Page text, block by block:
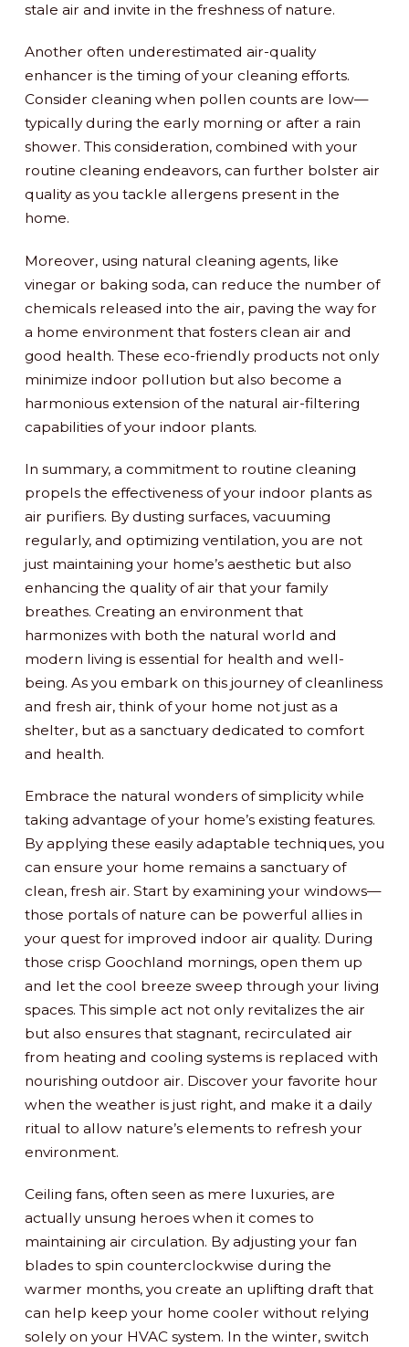
stale air and invite in the freshness of nature.
Another often underestimated air-quality
enhancer is the timing of your cleaning efforts.
Consider cleaning when pollen counts are low—
typically during the early morning or after a rain
shower. This consideration, combined with your
routine cleaning endeavors, can further bolster air
quality as you tackle allergens present in the
home.
Moreover, using natural cleaning agents, like
vinegar or baking soda, can reduce the number of
chemicals released into the air, paving the way for
a home environment that fosters clean air and
good health. These eco-friendly products not only
minimize indoor pollution but also become a
harmonious extension of the natural air-filtering
capabilities of your indoor plants.
In summary, a commitment to routine cleaning
propels the effectiveness of your indoor plants as
air purifiers. By dusting surfaces, vacuuming
regularly, and optimizing ventilation, you are not
just maintaining your home’s aesthetic but also
enhancing the quality of air that your family
breathes. Creating an environment that
harmonizes with both the natural world and
modern living is essential for health and well-
being. As you embark on this journey of cleanliness
and fresh air, think of your home not just as a
shelter, but as a sanctuary dedicated to comfort
and health.
Embrace the natural wonders of simplicity while
taking advantage of your home’s existing features.
By applying these easily adaptable techniques, you
can ensure your home remains a sanctuary of
clean, fresh air. Start by examining your windows—
those portals of nature can be powerful allies in
your quest for improved indoor air quality. During
those crisp Goochland mornings, open them up
and let the cool breeze sweep through your living
spaces. This simple act not only revitalizes the air
but also ensures that stagnant, recirculated air
from heating and cooling systems is replaced with
nourishing outdoor air. Discover your favorite hour
when the weather is just right, and make it a daily
ritual to allow nature’s elements to refresh your
environment.
Ceiling fans, often seen as mere luxuries, are
actually unsung heroes when it comes to
maintaining air circulation. By adjusting your fan
blades to spin counterclockwise during the
warmer months, you create an uplifting draft that
can help keep your home cooler without relying
solely on your HVAC system. In the winter, switch